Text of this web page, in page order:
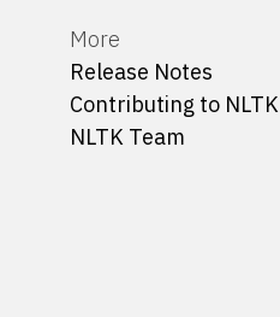
More
Release Notes
Contributing to NLTK
NLTK Team